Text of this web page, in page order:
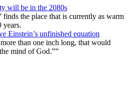
will be in the 2080s
finds the place that is currently as warm
years.
Einstein’s unfinished equation
than one inch long, that would
mind of God.””